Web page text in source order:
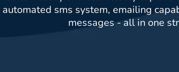
automated sms system, emailing
messages - all in one